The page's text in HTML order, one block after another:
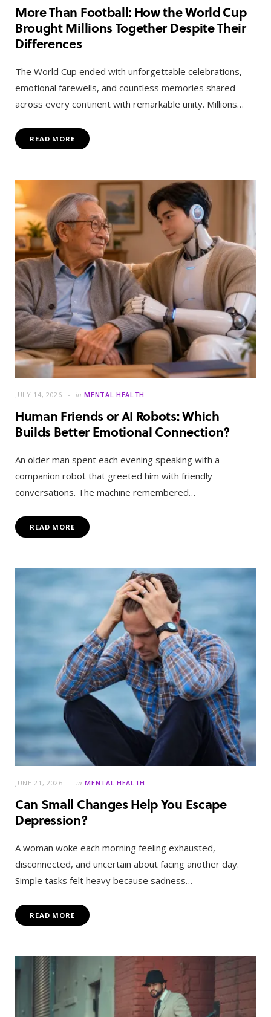
More Than Football: How the World Cup
Brought Millions Together Despite Their
Differences
The World Cup ended with unforgettable celebrations,
emotional farewells, and countless memories shared
across every continent with remarkable unity. Millions…
READ MORE
JULY 14, 2026 in MENTAL HEALTH
Human Friends or AI Robots: Which
Builds Better Emotional Connection?
An older man spent each evening speaking with a
companion robot that greeted him with friendly
conversations. The machine remembered…
READ MORE
JUNE 21, 2026 in MENTAL HEALTH
Can Small Changes Help You Escape
Depression?
A woman woke each morning feeling exhausted,
disconnected, and uncertain about facing another day.
Simple tasks felt heavy because sadness…
READ MORE